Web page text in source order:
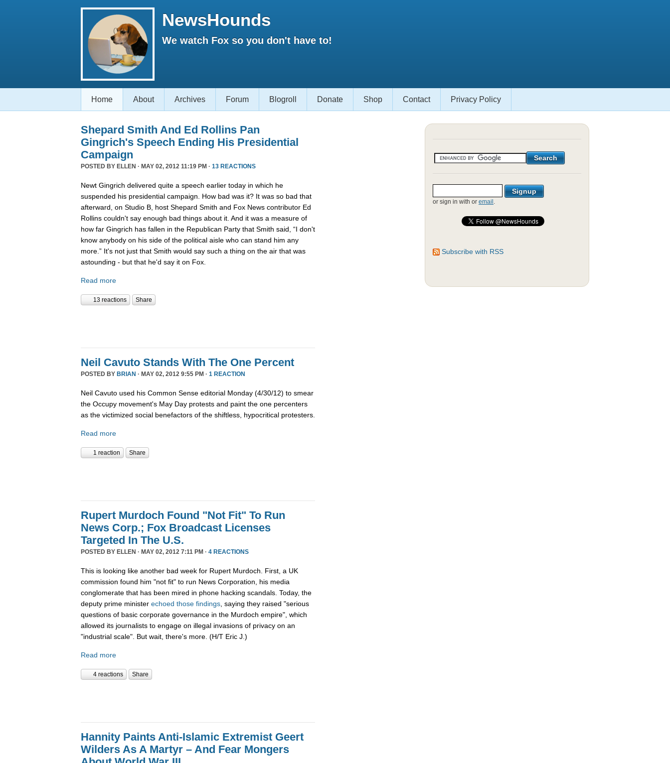
NewsHounds
We watch Fox so you don't have to!
Home About Archives Forum Blogroll Donate Shop Contact Privacy Policy
Shepard Smith And Ed Rollins Pan
Gingrich's Speech Ending His Presidential
Campaign
POSTED BY ELLEN · MAY 02, 2012 11:19 PM · 13 REACTIONS
Newt Gingrich delivered quite a speech earlier today in which he
suspended his presidential campaign. How bad was it? It was so bad that
afterward, on Studio B, host Shepard Smith and Fox News contributor Ed
Rollins couldn't say enough bad things about it. And it was a measure of
how far Gingrich has fallen in the Republican Party that Smith said, “I don't
know anybody on his side of the political aisle who can stand him any
more.” It's not just that Smith would say such a thing on the air that was
astounding - but that he'd say it on Fox.
Read more
13 reactions Share
Neil Cavuto Stands With The One Percent
POSTED BY BRIAN · MAY 02, 2012 9:55 PM · 1 REACTION
Neil Cavuto used his Common Sense editorial Monday (4/30/12) to smear
the Occupy movement's May Day protests and paint the one percenters
as the victimized social benefactors of the shiftless, hypocritical protesters.
Read more
1 reaction Share
Rupert Murdoch Found "Not Fit" To Run
News Corp.; Fox Broadcast Licenses
Targeted In The U.S.
POSTED BY ELLEN · MAY 02, 2012 7:11 PM · 4 REACTIONS
This is looking like another bad week for Rupert Murdoch. First, a UK
commission found him "not fit" to run News Corporation, his media
conglomerate that has been mired in phone hacking scandals. Today, the
deputy prime minister echoed those findings , saying they raised "serious
questions of basic corporate governance in the Murdoch empire", which
allowed its journalists to engage on illegal invasions of privacy on an
"industrial scale". But wait, there's more. (H/T Eric J.)
Read more
4 reactions Share
Hannity Paints Anti-Islamic Extremist Geert
Wilders As A Martyr – And Fear Mongers
or sign in with or email .
Subscribe with RSS